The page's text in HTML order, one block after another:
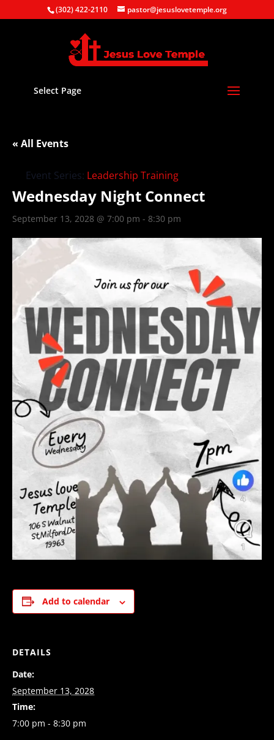
(302) 422-2110 pastor@jesuslovetemple.org
Select Page
« All Events
Event Series: Leadership Training
Wednesday Night Connect
September 13, 2028 @ 7:00 pm - 8:30 pm
Add to calendar
DETAILS
Date:
September 13, 2028
Time:
7:00 pm - 8:30 pm